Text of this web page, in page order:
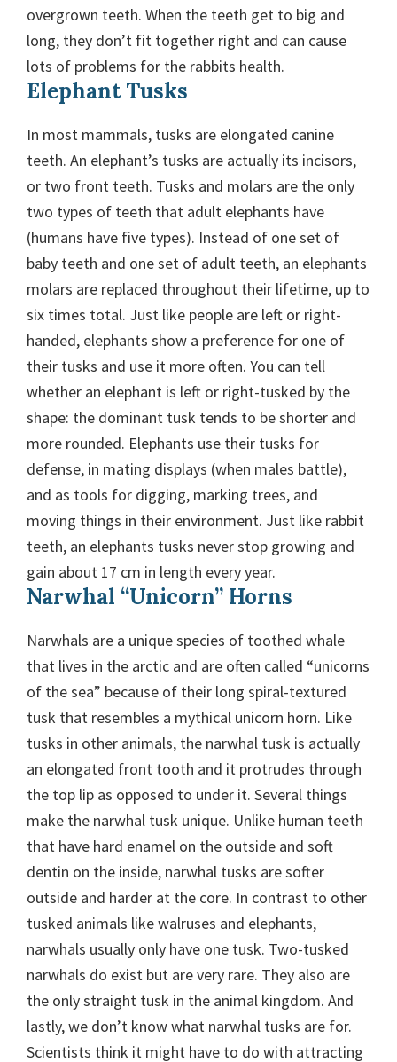
overgrown teeth. When the teeth get to big and
long, they don’t fit together right and can cause
lots of problems for the rabbits health.
Elephant Tusks
In most mammals, tusks are elongated canine
teeth. An elephant’s tusks are actually its incisors,
or two front teeth. Tusks and molars are the only
two types of teeth that adult elephants have
(humans have five types). Instead of one set of
baby teeth and one set of adult teeth, an elephants
molars are replaced throughout their lifetime, up to
six times total. Just like people are left or right-
handed, elephants show a preference for one of
their tusks and use it more often. You can tell
whether an elephant is left or right-tusked by the
shape: the dominant tusk tends to be shorter and
more rounded. Elephants use their tusks for
defense, in mating displays (when males battle),
and as tools for digging, marking trees, and
moving things in their environment. Just like rabbit
teeth, an elephants tusks never stop growing and
gain about 17 cm in length every year.
Narwhal “Unicorn” Horns
Narwhals are a unique species of toothed whale
that lives in the arctic and are often called “unicorns
of the sea” because of their long spiral-textured
tusk that resembles a mythical unicorn horn. Like
tusks in other animals, the narwhal tusk is actually
an elongated front tooth and it protrudes through
the top lip as opposed to under it. Several things
make the narwhal tusk unique. Unlike human teeth
that have hard enamel on the outside and soft
dentin on the inside, narwhal tusks are softer
outside and harder at the core. In contrast to other
tusked animals like walruses and elephants,
narwhals usually only have one tusk. Two-tusked
narwhals do exist but are very rare. They also are
the only straight tusk in the animal kingdom. And
lastly, we don’t know what narwhal tusks are for.
Scientists think it might have to do with attracting